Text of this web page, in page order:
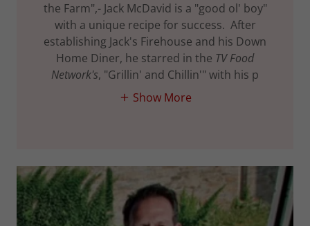
the Farm",- Jack McDavid is a "good ol' boy"
with a unique recipe for success. After
establishing Jack's Firehouse and his Down
Home Diner, he starred in the TV Food
Network's, "Grillin' and Chillin'" with his p
Show More